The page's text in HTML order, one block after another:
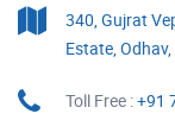
340, Gujrat
Estate,
Toll Free :+91